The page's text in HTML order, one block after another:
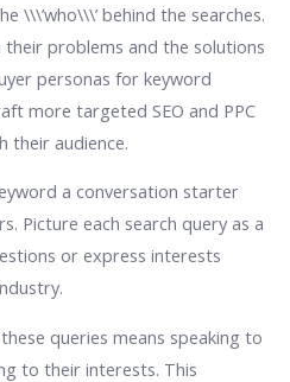
\\\’who\\\’ behind the searches.
problems and the solutions
personas for keyword
more targeted SEO and PPC
their audience.
a conversation starter
Picture each search query as a
or express interests
queries means speaking to
to their interests. This